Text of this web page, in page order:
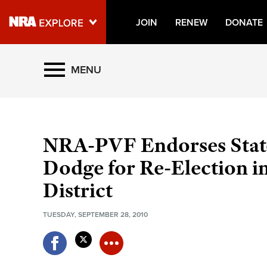
JOIN RENEW DONATE
Explore The NRA Universe
Manage Your Membership
NRA Near You
Friends of NRA
State and Federal Gun Laws
NRA Online Training
Politics, Policy and Legislation
MENU
NRA-PVF Endorses
Dodge for Re-Election
District
TUESDAY, SEPTEMBER 28, 2010